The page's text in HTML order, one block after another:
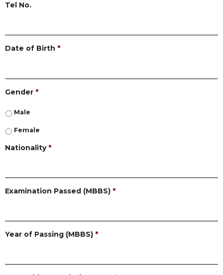
Tel No.
Date of Birth *
Gender *
Male
Female
Nationality *
Examination Passed (MBBS) *
Year of Passing (MBBS) *